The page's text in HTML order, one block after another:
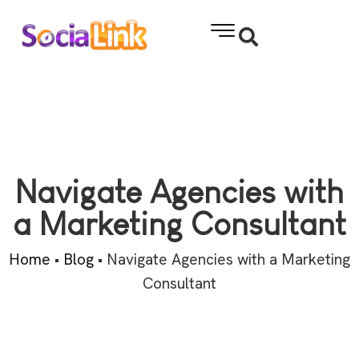
Navigate Agencies with
a Marketing Consultant
Home • Blog • Navigate Agencies with a Marketing
Consultant